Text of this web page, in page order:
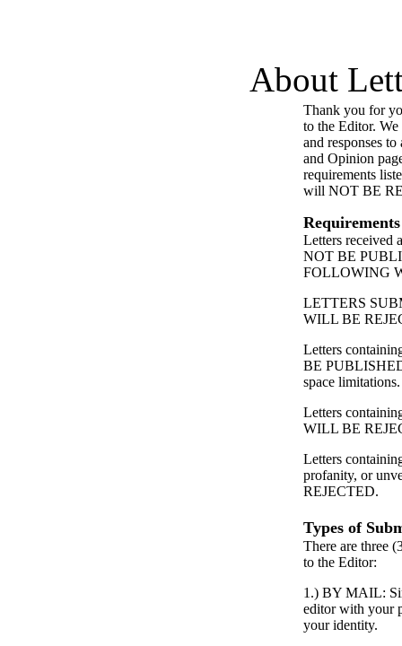
About
Thank you for
to the Editor.
and responses
and Opinion
requirements
will NOT BE
Requirements
Letters
NOT BE
FOLLOWING
LETTERS
WILL BE
Letters
BE
space limitations.
Letters
WILL BE
Letters
profanity, or
REJECTED.
Types of
There are three
to the Editor:
1.) BY MAIL:
editor with your
your identity.